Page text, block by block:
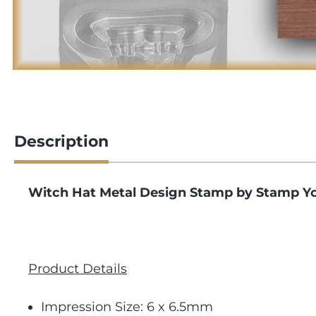
Description
Witch Hat Metal Design Stamp by Stamp
Product Details
Impression Size: 6 x 6.5mm